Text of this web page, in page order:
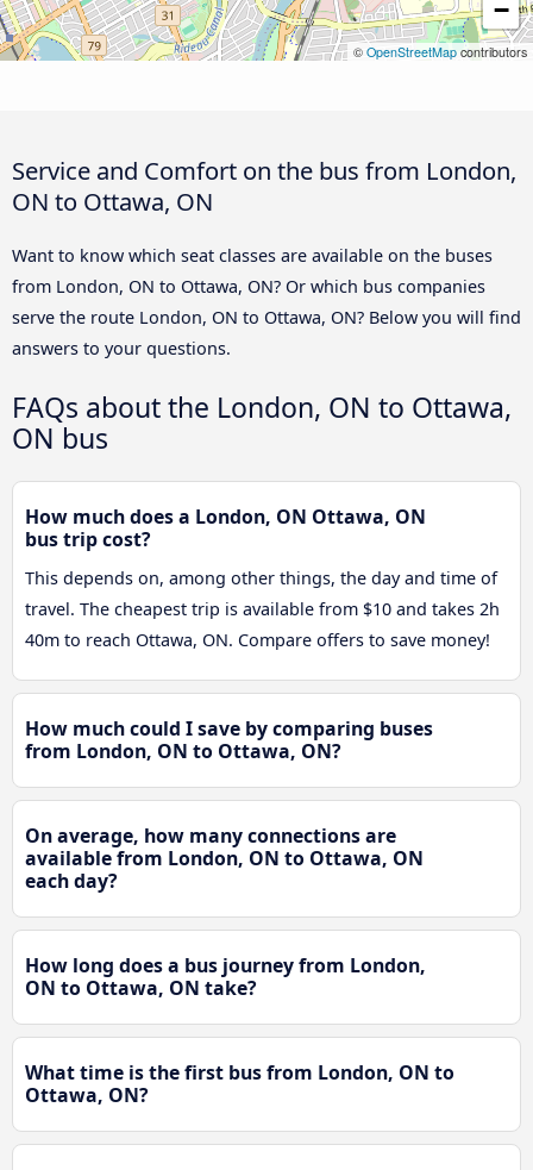
−
© OpenStreetMap contributors
Service and Comfort on the bus from London,
ON to Ottawa, ON
Want to know which seat classes are available on the buses
from London, ON to Ottawa, ON? Or which bus companies
serve the route London, ON to Ottawa, ON? Below you will find
answers to your questions.
FAQs about the London, ON to Ottawa,
ON bus
How much does a London, ON Ottawa, ON
bus trip cost?
This depends on, among other things, the day and time of
travel. The cheapest trip is available from $10 and takes 2h
40m to reach Ottawa, ON. Compare offers to save money!
How much could I save by comparing buses
from London, ON to Ottawa, ON?
On average, how many connections are
available from London, ON to Ottawa, ON
each day?
How long does a bus journey from London,
ON to Ottawa, ON take?
What time is the first bus from London, ON to
Ottawa, ON?